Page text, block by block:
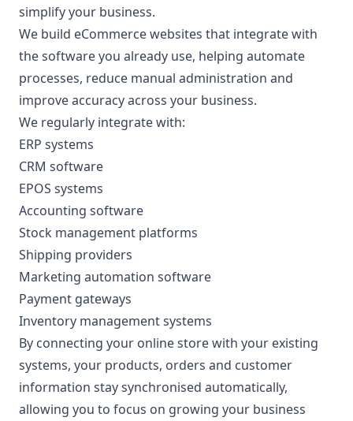
simplify your business.
We build eCommerce websites that integrate with
the software you already use, helping automate
processes, reduce manual administration and
improve accuracy across your business.
We regularly integrate with:
ERP systems
CRM software
EPOS systems
Accounting software
Stock management platforms
Shipping providers
Marketing automation software
Payment gateways
Inventory management systems
By connecting your online store with your existing
systems, your products, orders and customer
information stay synchronised automatically,
allowing you to focus on growing your business